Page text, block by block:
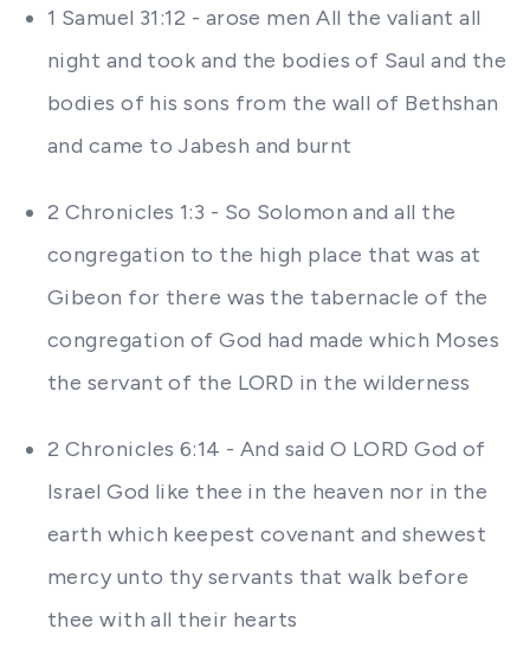
1 Samuel 31:12 - arose men All the valiant all
night and took and the bodies of Saul and the
bodies of his sons from the wall of Bethshan
and came to Jabesh and burnt
2 Chronicles 1:3 - So Solomon and all the
congregation to the high place that was at
Gibeon for there was the tabernacle of the
congregation of God had made which Moses
the servant of the LORD in the wilderness
2 Chronicles 6:14 - And said O LORD God of
Israel God like thee in the heaven nor in the
earth which keepest covenant and shewest
mercy unto thy servants that walk before
thee with all their hearts